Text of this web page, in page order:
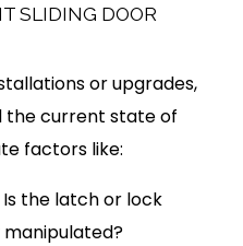
SLIDING DOOR
or upgrades,
the current state of
factors like:
the latch or lock
manipulated?